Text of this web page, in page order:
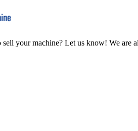
your machine? Let us know! We are